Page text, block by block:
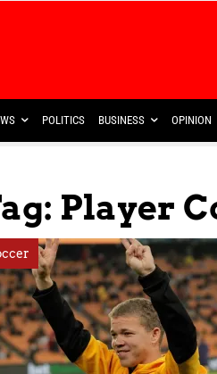
POLITICS BUSINESS OPINION
Player